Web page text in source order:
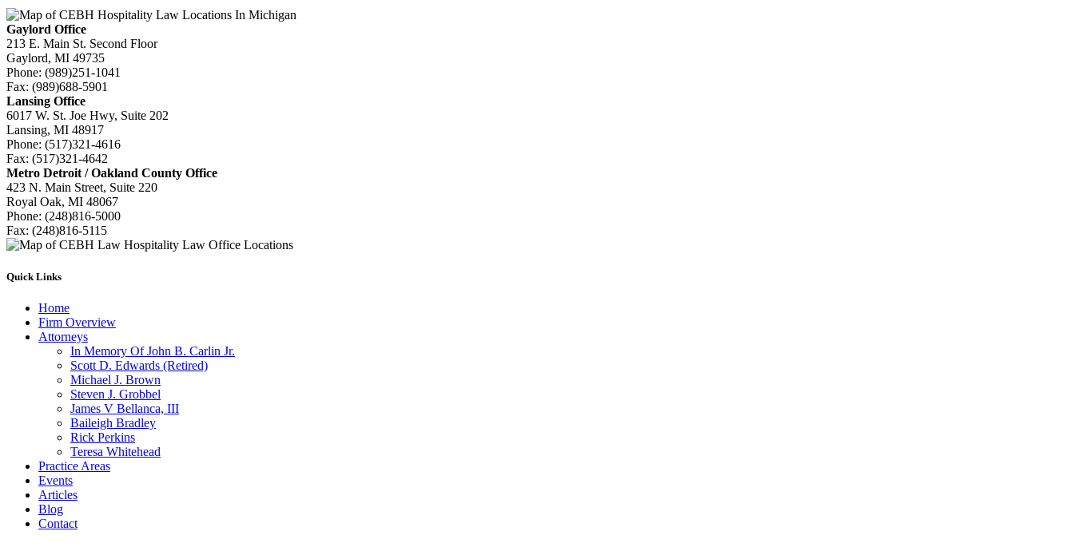
Gaylord Office
213 E. Main St. Second Floor
Gaylord, MI 49735
Phone: (989)251-1041
Fax: (989)688-5901
Lansing Office
6017 W. St. Joe Hwy, Suite 202
Lansing, MI 48917
Phone: (517)321-4616
Fax: (517)321-4642
Metro Detroit / Oakland County Office
423 N. Main Street, Suite 220
Royal Oak, MI 48067
Phone: (248)816-5000
Fax: (248)816-5115
Quick Links
Home
Firm Overview
Attorneys
In Memory Of John B. Carlin Jr.
Scott D. Edwards (Retired)
Michael J. Brown
Steven J. Grobbel
James V Bellanca, III
Baileigh Bradley
Rick Perkins
Teresa Whitehead
Practice Areas
Events
Articles
Blog
Contact